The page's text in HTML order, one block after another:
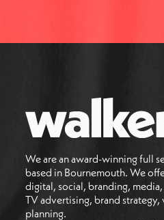
We are an award-winning full
based in Bournemouth. We
digital, social, branding,
TV advertising, brand
planning.